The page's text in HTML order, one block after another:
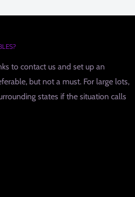
to contact us and set up an
but not a must. For large lots,
states if the situation calls